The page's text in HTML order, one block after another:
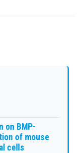
on BMP-
of mouse
cells